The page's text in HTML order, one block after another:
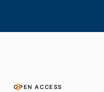
OPEN ACCESS